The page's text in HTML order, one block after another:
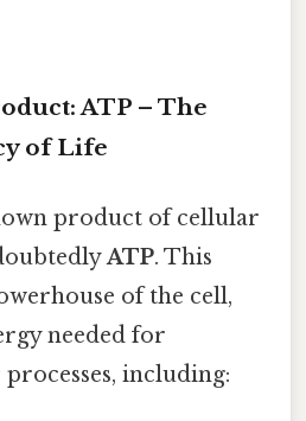
ATP – The
of Life
product of cellular
ATP. This
of the cell,
needed for
including: